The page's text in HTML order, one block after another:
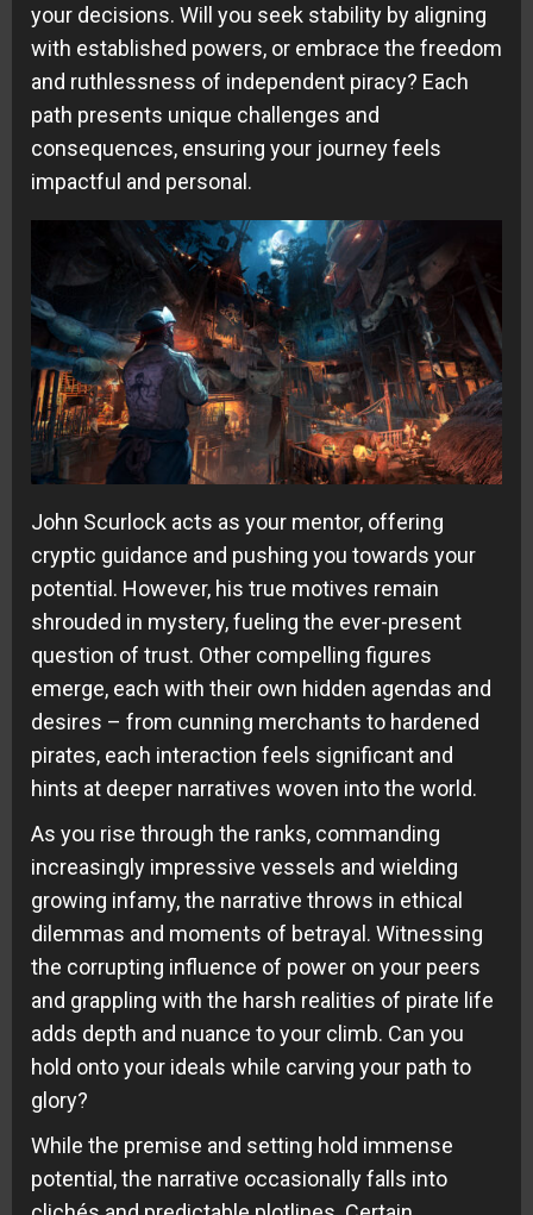
your decisions. Will you seek stability by aligning
with established powers, or embrace the freedom
and ruthlessness of independent piracy? Each
path presents unique challenges and
consequences, ensuring your journey feels
impactful and personal.
John Scurlock acts as your mentor, offering
cryptic guidance and pushing you towards your
potential. However, his true motives remain
shrouded in mystery, fueling the ever-present
question of trust. Other compelling figures
emerge, each with their own hidden agendas and
desires – from cunning merchants to hardened
pirates, each interaction feels significant and
hints at deeper narratives woven into the world.
As you rise through the ranks, commanding
increasingly impressive vessels and wielding
growing infamy, the narrative throws in ethical
dilemmas and moments of betrayal. Witnessing
the corrupting influence of power on your peers
and grappling with the harsh realities of pirate life
adds depth and nuance to your climb. Can you
hold onto your ideals while carving your path to
glory?
While the premise and setting hold immense
potential, the narrative occasionally falls into